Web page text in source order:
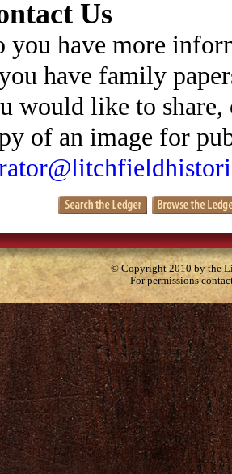
Us
you have more
have family
would like to
of an image for
© Copyright 2010 by the
For permissions